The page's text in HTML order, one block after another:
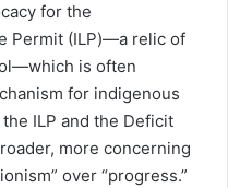
for the
Permit (ILP)—a relic of
is often
for indigenous
ILP and the Deficit
more concerning
over “progress.”